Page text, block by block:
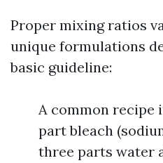
Proper mixing ratios
unique formulations
basic guideline:
A common recipe
part bleach
three parts water